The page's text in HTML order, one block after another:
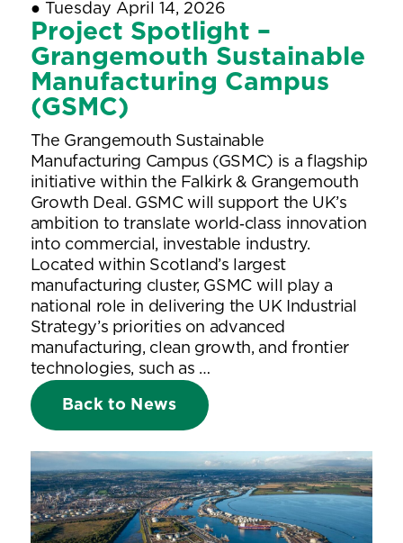
● Tuesday April 14, 2026
Project Spotlight –
Grangemouth Sustainable
Manufacturing Campus
(GSMC)
The Grangemouth Sustainable
Manufacturing Campus (GSMC) is a flagship
initiative within the Falkirk & Grangemouth
Growth Deal. GSMC will support the UK’s
ambition to translate world‑class innovation
into commercial, investable industry.
Located within Scotland’s largest
manufacturing cluster, GSMC will play a
national role in delivering the UK Industrial
Strategy’s priorities on advanced
manufacturing, clean growth, and frontier
technologies, such as …
Back to News